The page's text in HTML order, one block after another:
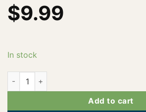
$9.99
In stock
121-01-958 quantity
Add to cart